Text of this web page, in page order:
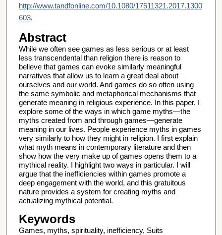
http://www.tandfonline.com/10.1080/17511321.2017.1300
603.
Abstract
While we often see games as less serious or at least
less transcendental than religion there is reason to
believe that games can evoke similarly meaningful
narratives that allow us to learn a great deal about
ourselves and our world. And games do so often using
the same symbolic and metaphorical mechanisms that
generate meaning in religious experience. In this paper, I
explore some of the ways in which game myths—the
myths created from and through games—generate
meaning in our lives. People experience myths in games
very similarly to how they might in religion. I first explain
what myth means in contemporary literature and then
show how the very make up of games opens them to a
mythical reality. I highlight two ways in particular. I will
argue that the inefficiencies within games promote a
deep engagement with the world, and this gratuitous
nature provides a system for creating myths and
actualizing mythical potential.
Keywords
Games, myths, spirituality, inefficiency, Suits